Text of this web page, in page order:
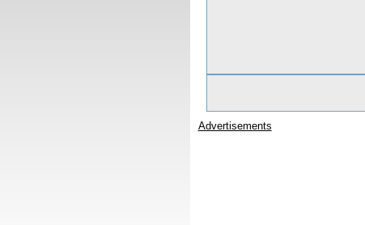
Advertisements